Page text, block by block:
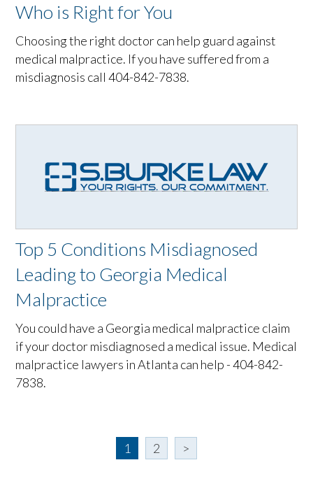
Who is Right for You
Choosing the right doctor can help guard against
medical malpractice. If you have suffered from a
misdiagnosis call 404-842-7838.
Top 5 Conditions Misdiagnosed
Leading to Georgia Medical
Malpractice
You could have a Georgia medical malpractice claim
if your doctor misdiagnosed a medical issue. Medical
malpractice lawyers in Atlanta can help - 404-842-
7838.
1 2 >